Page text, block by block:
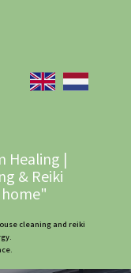
|
& Reiki
cleaning and reiki